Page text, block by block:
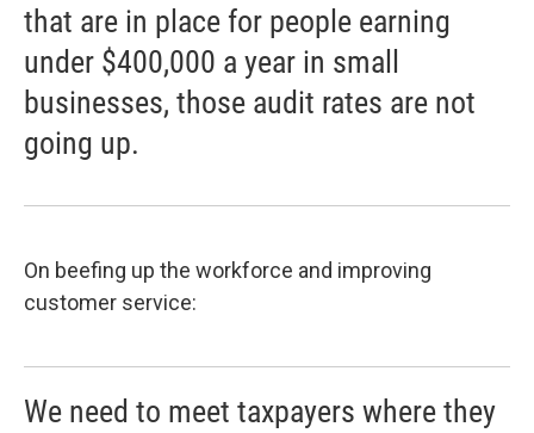
that are in place for people earning
under $400,000 a year in small
businesses, those audit rates are not
going up.
On beefing up the workforce and improving
customer service:
We need to meet taxpayers where they